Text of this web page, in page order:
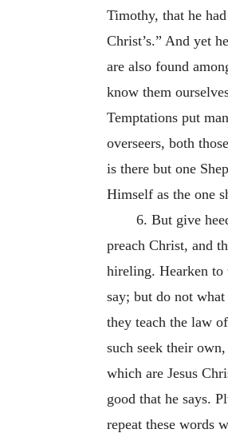
Timothy, that he
Christ’s.” And yet
are also found
know them
Temptations put
overseers, both
is there but one
Himself as the one
6. But give
preach Christ, and
hireling. Hearken to
say; but do not what
they teach the law
such seek their
which are Jesus
good that he says.
repeat these words